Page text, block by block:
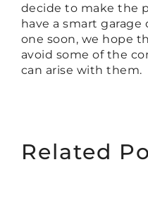
decide to make the
have a smart
one soon, we hope
avoid some of the
can arise with them.
Related